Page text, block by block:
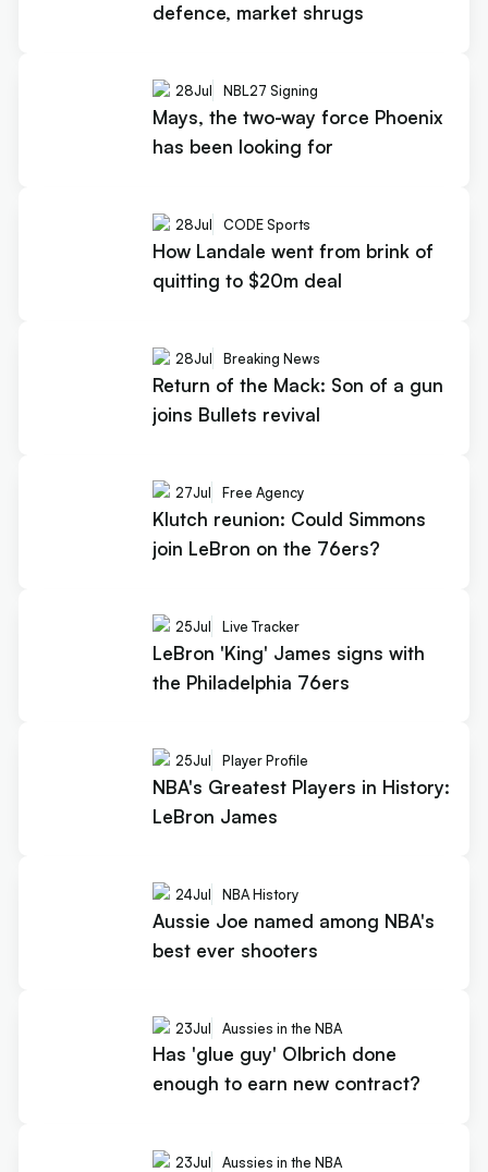
defence, market shrugs
28Jul NBL27 Signing
Mays, the two-way force Phoenix
has been looking for
28Jul CODE Sports
How Landale went from brink of
quitting to $20m deal
28Jul Breaking News
Return of the Mack: Son of a gun
joins Bullets revival
27Jul Free Agency
Klutch reunion: Could Simmons
join LeBron on the 76ers?
25Jul Live Tracker
LeBron 'King' James signs with
the Philadelphia 76ers
25Jul Player Profile
NBA's Greatest Players in History:
LeBron James
24Jul NBA History
Aussie Joe named among NBA's
best ever shooters
23Jul Aussies in the NBA
Has 'glue guy' Olbrich done
enough to earn new contract?
23Jul Aussies in the NBA